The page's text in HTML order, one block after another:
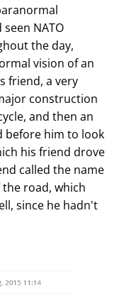
NATO
the day,
vision of an
friend, a very
construction
and then an
before him to look
his friend drove
called the name
road, which
since he hadn't